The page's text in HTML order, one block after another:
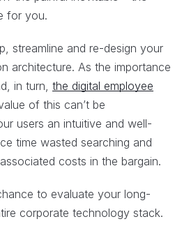
for you.
streamline and re-design your
architecture. As the importance
in turn, the digital employee
of this can’t be
users an intuitive and well-
time wasted searching and
costs in the bargain.
to evaluate your long-
corporate technology stack.